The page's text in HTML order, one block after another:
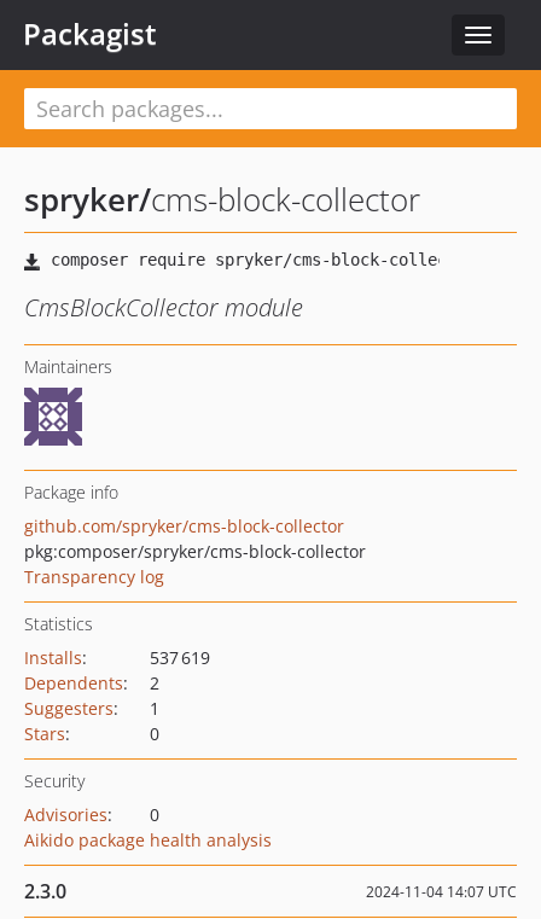
Toggle
Packagist
spryker/cms-block-collector
CmsBlockCollector module
Maintainers
Package info
github.com/spryker/cms-block-collector
pkg:composer/spryker/cms-block-collector
Transparency log
Statistics
Installs:
537 619
Dependents:
2
Suggesters:
1
Stars: 0
Security
Advisories:
0
Aikido package health analysis
2.3.0 2024-11-04 14:07 UTC